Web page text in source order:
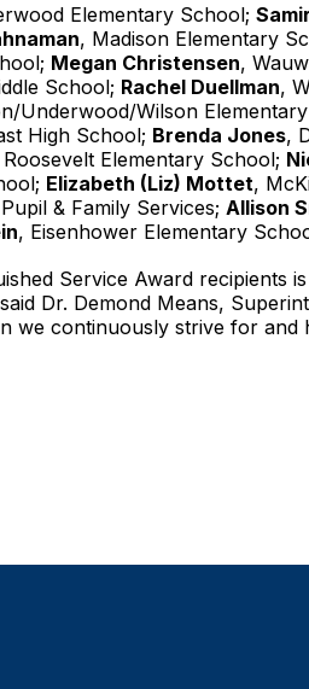
Elementary School;
, Madison Elementary
Megan Christensen,
School; Rachel Duellman,
Underwood/Wilson
High School; Brenda Jones,
Roosevelt Elementary School;
Elizabeth (Liz) Mottet,
& Family Services; Allison
, Eisenhower Elementary
Service Award recipients
Dr. Demond Means,
we continuously strive for